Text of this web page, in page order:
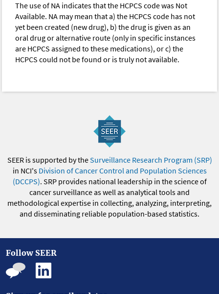
The use of NA indicates that the HCPCS code was Not
Available. NA may mean that a) the HCPCS code has not
yet been created (new drug), b) the drug is given as an
oral drug or alternative route (only in specific instances
are HCPCS assigned to these medications), or c) the
HCPCS could not be found or is truly not available.
SEER is supported by theSurveillance Research Program (SRP)
in NCI's Division of Cancer Control and Population Sciences
(DCCPS). SRP provides national leadership in the science of
cancer surveillance as well as analytical tools and
methodological expertise in collecting, analyzing, interpreting,
and disseminating reliable population-based statistics.
Follow SEER